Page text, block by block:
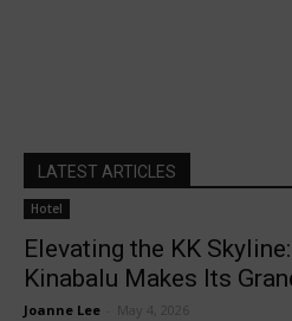
LATEST ARTICLES
Hotel
Elevating the KK
Kinabalu Makes Its
Joanne Lee May 4, 2026